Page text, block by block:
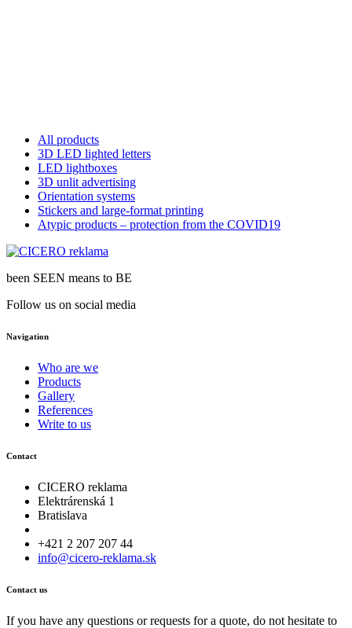
All products
3D LED lighted letters
LED lightboxes
3D unlit advertising
Orientation systems
Stickers and large-format printing
Atypic products – protection from the COVID19
been SEEN means to BE
Follow us on social media
Navigation
Who are we
Products
Gallery
References
Write to us
Contact
CICERO reklama
Elektrárenská 1
Bratislava
+421 2 207 207 44
info@cicero-reklama.sk
Contact us
If you have any questions or requests for a quote, do not hesitate to